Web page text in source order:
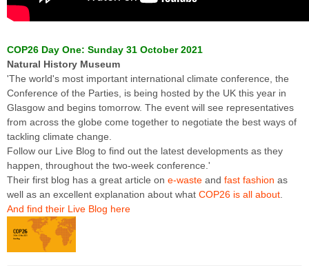
COP26 Day One: Sunday 31 October 2021
Natural History Museum
'The world's most important international climate conference, the
Conference of the Parties, is being hosted by the UK this year in
Glasgow and begins tomorrow. The event will see representatives
from across the globe come together to negotiate the best ways of
tackling climate change.
Follow our Live Blog to find out the latest developments as they
happen, throughout the two-week conference.'
Their first blog has a great article on e-waste and fast fashion as
well as an excellent explanation about what COP26 is all about
And find their Live Blog here